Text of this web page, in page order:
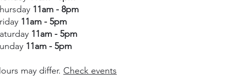
11am - 8pm
11am - 5pm
11am - 5pm
11am - 5pm
may differ. Check events